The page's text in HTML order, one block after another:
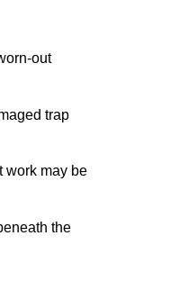
out
trap
work may be
the